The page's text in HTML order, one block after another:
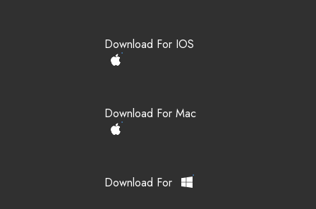
Download For IOS
Download For Mac
Download For